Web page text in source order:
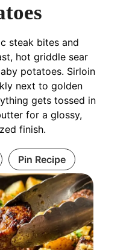
steak bites and
hot griddle sear
potatoes. Sirloin
next to golden
gets tossed in
for a glossy,
finish.
Pin Recipe